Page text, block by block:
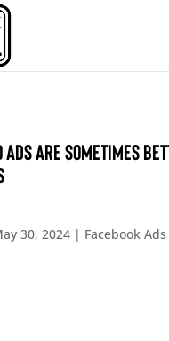
Ads Are Sometimes
30, 2024| Facebook Ads